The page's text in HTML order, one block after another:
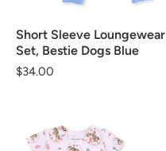
Short Sleeve Loungewear
Set, Bestie Dogs Blue
Regular
$34.00